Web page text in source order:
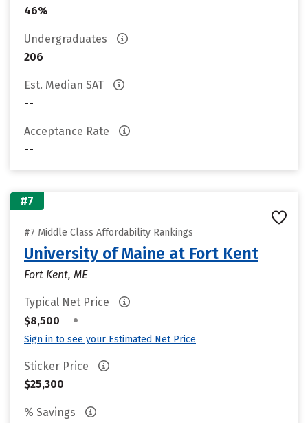
46%
Undergraduates
206
Est. Median SAT
--
Acceptance Rate
--
#7
#7 Middle Class Affordability Rankings
University of Maine at Fort Kent
Fort Kent, ME
Typical Net Price
$8,500
•
Sign in to see your Estimated Net Price
Sticker Price
$25,300
% Savings